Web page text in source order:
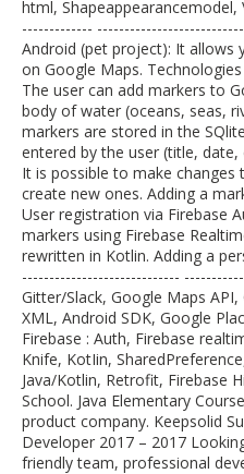
html,
-------------
Android (pet project): It allows
on Google Maps.
The user can add markers to
body of water (oceans, seas,
markers are stored in the
entered by the user (title,
It is possible to make
create new ones. Adding a
User registration via Firebase
markers using Firebase
rewritten in Kotlin. Adding a
-----------------------------
Gitter/Slack, Google Maps
XML, Android SDK, Google
Firebase : Auth, Firebase
Knife, KotIin,
Java/Kotlin, Retrofit, Firebase
School. Java Elementary
product company. Keepsolid
Developer 2017 – 2017
friendly team, professional